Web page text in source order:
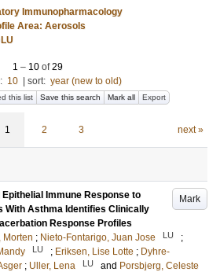
Immunopharmacology
Area: Aerosols
1 – 10 of29
10 sort: year (new to old)
this list Save this search Mark all Export
1 2 3 next »
Mark
Immune Response to
With Asthma Identifies Clinically
Response Profiles
Morten ; Nieto-Fontarigo, Juan Jose LU
;
LU ; Eriksen, Lise Lotte ; Dyhre-
; Uller, Lena LU and Porsbjerg, Celeste